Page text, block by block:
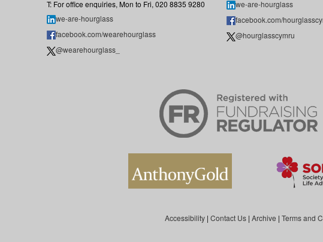
T: For office enquiries, Mon to Fri, 020 8835 9280
we-are-hourglass
facebook.com/wearehourglass
@wearehourglass_
we-are-hourglass
facebook.com/
@hourglasscymru
Accessibility| Contact Us| Archive | Terms and